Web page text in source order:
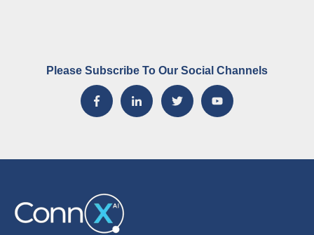
Please Subscribe To Our Social Channels